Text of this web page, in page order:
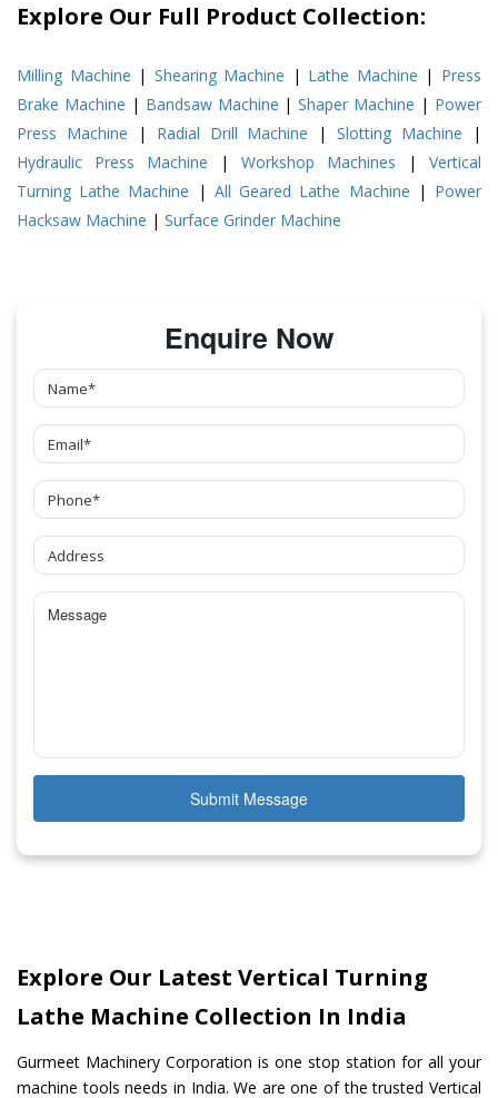
Explore Our Full Product Collection:
Milling Machine | Shearing Machine | Lathe Machine | Press
Brake Machine | Bandsaw Machine |Shaper Machine | Power
Press Machine | Radial Drill Machine |Slotting Machine |
Hydraulic Press Machine | Workshop Machines | Vertical
Turning Lathe Machine | All Geared Lathe Machine | Power
Hacksaw Machine | Surface Grinder Machine
Enquire Now
Submit Message
Explore Our Latest Vertical Turning
Lathe Machine Collection In India
Gurmeet Machinery Corporation is one stop station for all your
machine tools needs in India. We are one of the trusted Vertical